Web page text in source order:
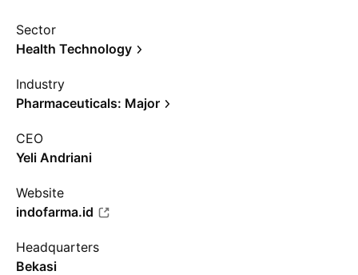
Sector
Health Technology
Industry
Pharmaceuticals: Major
CEO
Yeli Andriani
Website
indofarma.id
Headquarters
Bekasi